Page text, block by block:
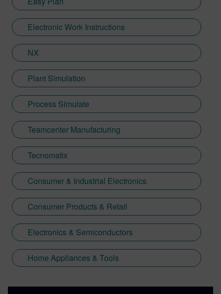
Electronic Work Instructions
NX
Plant Simulation
Process Simulate
Teamcenter Manufacturing
Tecnomatix
Consumer & Industrial Electronics
Consumer Products & Retail
Electronics & Semiconductors
Home Appliances & Tools